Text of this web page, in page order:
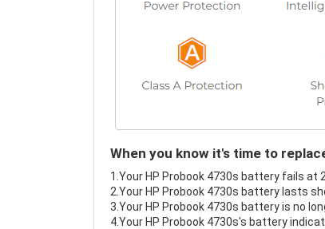
When you know it's time to
1.Your HP Probook 4730s battery fails at
2.Your HP Probook 4730s battery lasts
3.Your HP Probook 4730s battery is no
4.Your HP Probook 4730s's battery